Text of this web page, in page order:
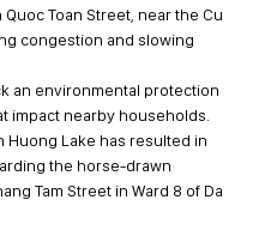
Toan Street, near the Cu
congestion and slowing
an environmental protection
impact nearby households.
Huong Lake has resulted in
the horse-drawn
Tam Street in Ward 8 of Da